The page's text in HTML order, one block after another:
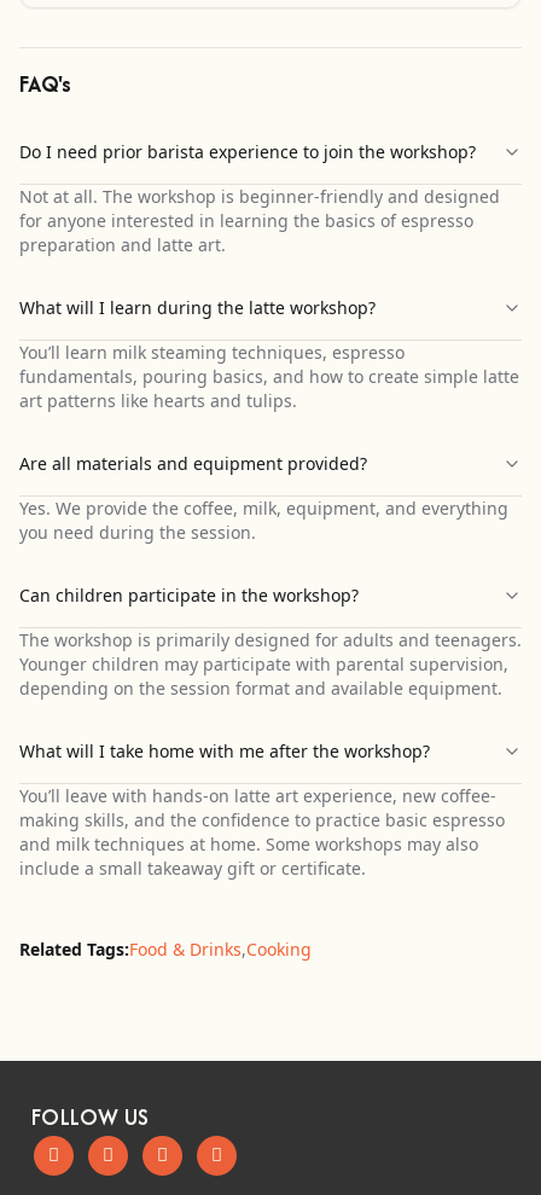
FAQ's
Do I need prior barista experience to join the workshop?
Not at all. The workshop is beginner-friendly and designed
for anyone interested in learning the basics of espresso
preparation and latte art.
What will I learn during the latte workshop?
You’ll learn milk steaming techniques, espresso
fundamentals, pouring basics, and how to create simple latte
art patterns like hearts and tulips.
Are all materials and equipment provided?
Yes. We provide the coffee, milk, equipment, and everything
you need during the session.
Can children participate in the workshop?
The workshop is primarily designed for adults and teenagers.
Younger children may participate with parental supervision,
depending on the session format and available equipment.
What will I take home with me after the workshop?
You’ll leave with hands-on latte art experience, new coffee-
making skills, and the confidence to practice basic espresso
and milk techniques at home. Some workshops may also
include a small takeaway gift or certificate.
Related Tags:Food & Drinks,Cooking
FOLLOW US